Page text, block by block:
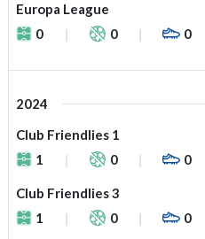
Europa League
0
0 0
2024
Club Friendlies 1
1
0 0
Club Friendlies 3
1
0 0